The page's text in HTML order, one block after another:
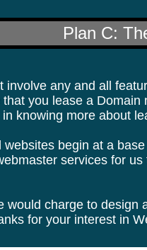
Plan C:
involve any and all
you lease a Domain
knowing more about
begin at a
services for
would charge to
for your interest in